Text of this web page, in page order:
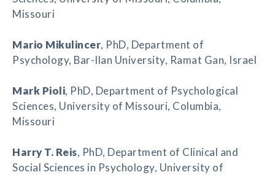
Missouri
Mario Mikulincer, PhD, Department of
Psychology, Bar-Ilan University, Ramat Gan, Israel
Mark Pioli, PhD, Department of Psychological
Sciences, University of Missouri, Columbia,
Missouri
Harry T. Reis, PhD, Department of Clinical and
Social Sciences in Psychology, University of